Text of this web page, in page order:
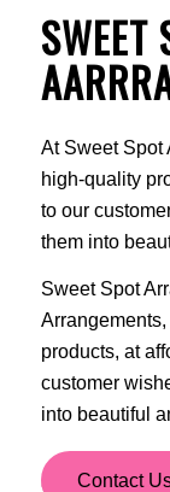
SWEET
At Sweet Spot
high-quality
to our
them into
Sweet Spot
products, at
customer
into beautiful
Contact